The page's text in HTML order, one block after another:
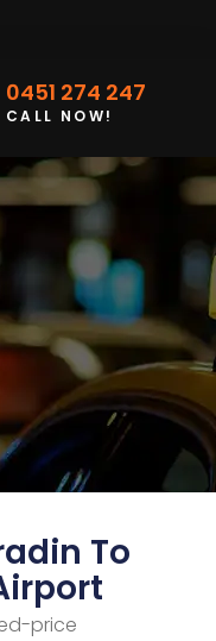
0451 274 247
CALL NOW!
To
price